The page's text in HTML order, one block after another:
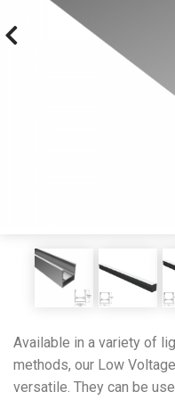
Available in a variety of
methods, our Low
versatile. They can be